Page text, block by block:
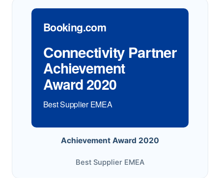
Booking.com
Connectivity Partner
Achievement
Award 2020
Best Supplier EMEA
Achievement Award 2020
Best Supplier EMEA